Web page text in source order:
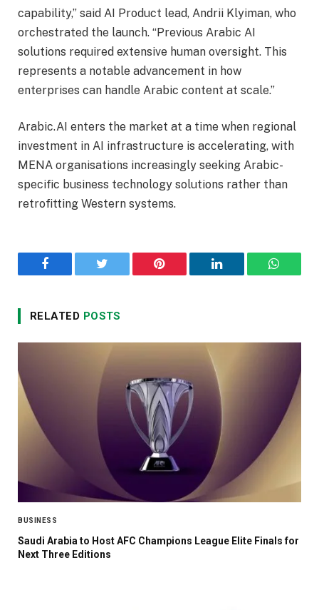
capability,” said AI Product lead, Andrii Klyiman, who
orchestrated the launch. “Previous Arabic AI
solutions required extensive human oversight. This
represents a notable advancement in how
enterprises can handle Arabic content at scale.”
Arabic.AI enters the market at a time when regional
investment in AI infrastructure is accelerating, with
MENA organisations increasingly seeking Arabic-
specific business technology solutions rather than
retrofitting Western systems.
Facebook Twitter Pinterest LinkedIn
RELATED POSTS
BUSINESS
Saudi Arabia to Host AFC Champions League Elite Finals for
Next Three Editions